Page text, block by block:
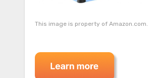
This image is property of Amazon.com.